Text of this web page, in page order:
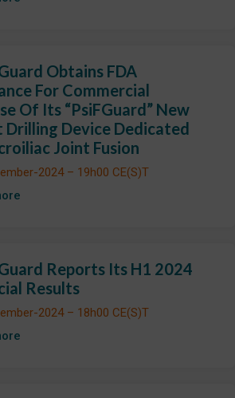
Obtains FDA
For Commercial
Of Its “PsiFGuard” New
Drilling Device Dedicated
Joint Fusion
2024 – 19h00 CE(S)T
Reports Its H1 2024
Results
2024 – 18h00 CE(S)T